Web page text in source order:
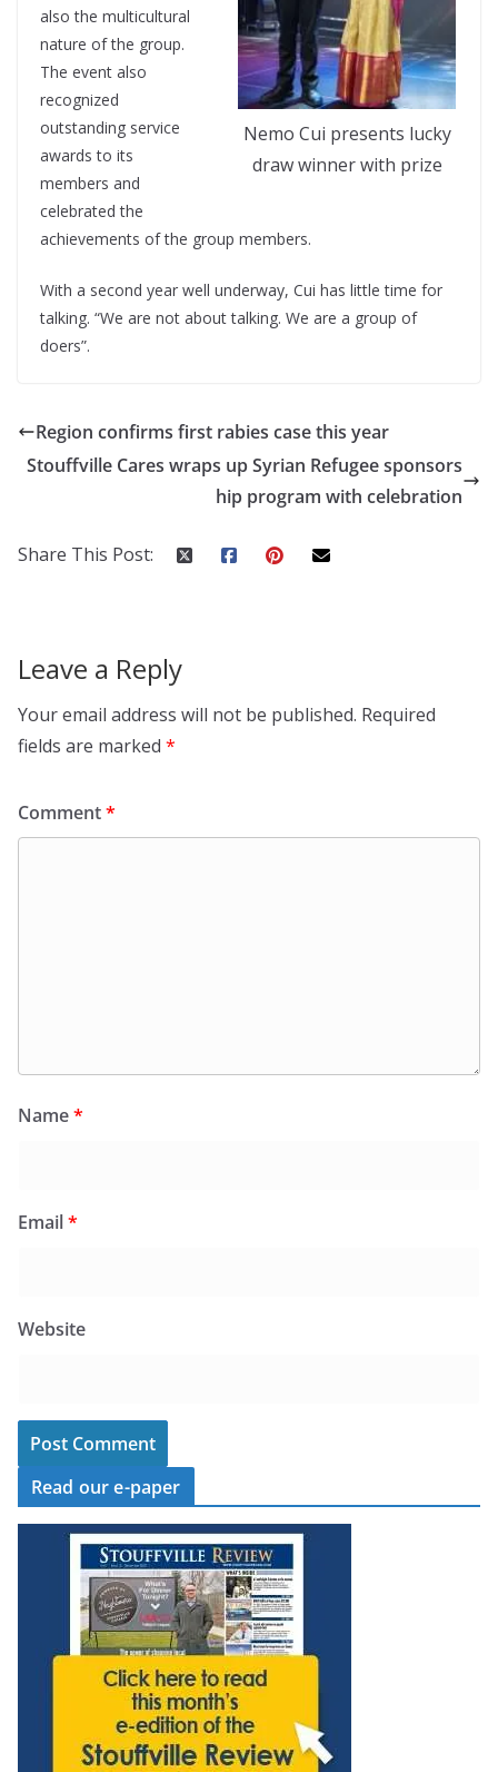
Nemo Cui presents lucky
draw winner with prize
also the multicultural
nature of the group.
The event also
recognized
outstanding service
awards to its
members and
celebrated the
achievements of the group members.
With a second year well underway, Cui has little time for
talking. “We are not about talking. We are a group of
doers”.
Region confirms first rabies case this year
Stouffville Cares wraps up Syrian Refugee sponsors
hip program with celebration
Share This Post:
Leave a Reply
Your email address will not be published. Required
fields are marked *
Comment*
Name*
Email*
Website
Read our e-paper